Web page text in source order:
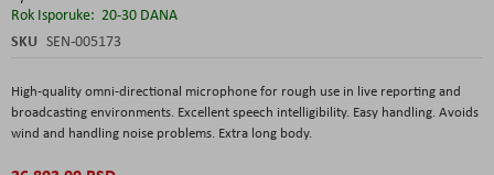
Rok Isporuke: 20-30 DANA
SKU SEN-005173
High-quality omni-directional microphone for rough use in live reporting and
broadcasting environments. Excellent speech intelligibility. Easy handling. Avoids
wind and handling noise problems. Extra long body.
of
the